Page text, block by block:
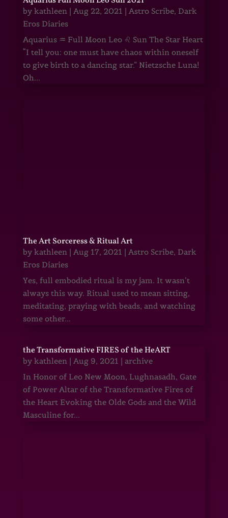
by kathleen| Aug 22, 2021 | Astro Scribe, Dark
Eros Diaries
Aquarius ♒ Full Moon Leo ♌ Sun The Star Heart
“I tell you: one must have chaos within oneself
to give birth to a dancing star.” Nietzsche Luna!
Oh...
The Art Sorceress & Ritual Art
by kathleen| Aug 17, 2021 | Astro Scribe, Dark
Eros Diaries
Yes, full embodied ritual is my jam. It wasn’t
always this way. Ritual used to mean sitting,
meditating, praying with beads, and watching
some other...
the Transformative FIRES of the HeART
by kathleen| Aug 9, 2021 | archive
In Honor of Leo New Moon, Lughnasadh, Gate
of Power Altar of the Transformative Fires of
the Heart Evoking the Olde Gods and the Wild
Masculine for...